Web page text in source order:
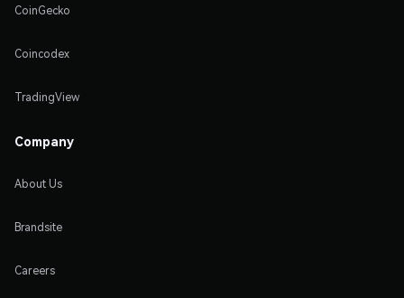
CoinGecko
Coincodex
TradingView
Company
About Us
Brandsite
Careers